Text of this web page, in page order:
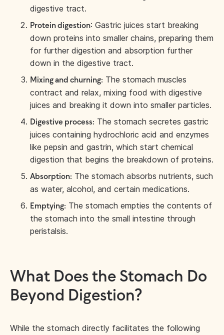
digestive tract.
Protein digestion: Gastric juices start breaking
down proteins into smaller chains, preparing them
for further digestion and absorption further
down in the digestive tract.
Mixing and churning: The stomach muscles
contract and relax, mixing food with digestive
juices and breaking it down into smaller particles.
Digestive process: The stomach secretes gastric
juices containing hydrochloric acid and enzymes
like pepsin and gastrin, which start chemical
digestion that begins the breakdown of proteins.
Absorption: The stomach absorbs nutrients, such
as water, alcohol, and certain medications.
Emptying: The stomach empties the contents of
the stomach into the small intestine through
peristalsis.
What Does the Stomach Do
Beyond Digestion?
While the stomach directly facilitates the following